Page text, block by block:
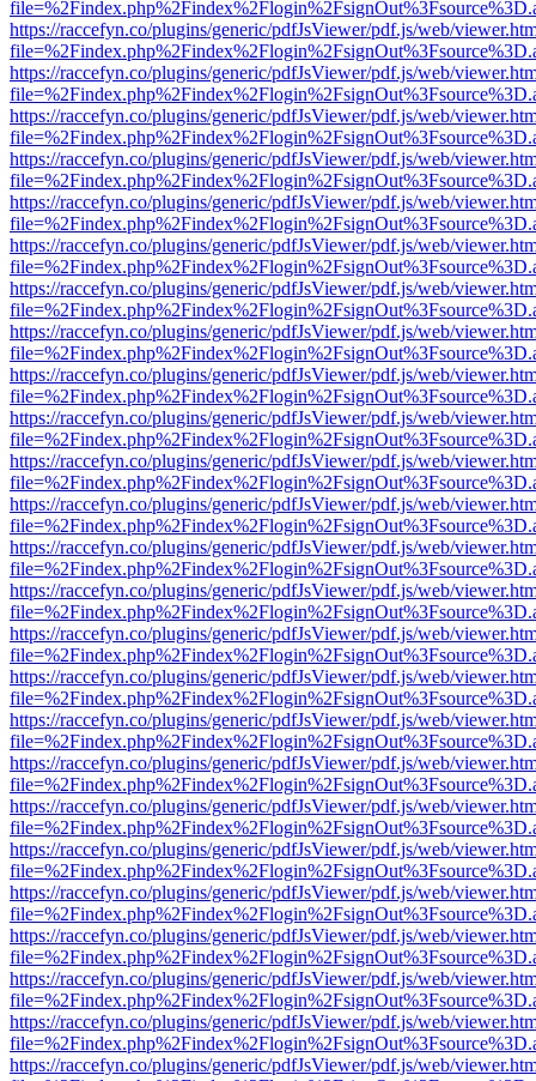
https://raccefyn.co/plugins/generic/pdfJsViewer/pdf.js/web/
https://raccefyn.co/plugins/generic/pdfJsViewer/pdf.js/web/
https://raccefyn.co/plugins/generic/pdfJsViewer/pdf.js/web/
https://raccefyn.co/plugins/generic/pdfJsViewer/pdf.js/web/
https://raccefyn.co/plugins/generic/pdfJsViewer/pdf.js/web/
https://raccefyn.co/plugins/generic/pdfJsViewer/pdf.js/web/
https://raccefyn.co/plugins/generic/pdfJsViewer/pdf.js/web/
https://raccefyn.co/plugins/generic/pdfJsViewer/pdf.js/web/
https://raccefyn.co/plugins/generic/pdfJsViewer/pdf.js/web/
https://raccefyn.co/plugins/generic/pdfJsViewer/pdf.js/web/
https://raccefyn.co/plugins/generic/pdfJsViewer/pdf.js/web/
https://raccefyn.co/plugins/generic/pdfJsViewer/pdf.js/web/
https://raccefyn.co/plugins/generic/pdfJsViewer/pdf.js/web/
https://raccefyn.co/plugins/generic/pdfJsViewer/pdf.js/web/
https://raccefyn.co/plugins/generic/pdfJsViewer/pdf.js/web/
https://raccefyn.co/plugins/generic/pdfJsViewer/pdf.js/web/
https://raccefyn.co/plugins/generic/pdfJsViewer/pdf.js/web/
https://raccefyn.co/plugins/generic/pdfJsViewer/pdf.js/web/
https://raccefyn.co/plugins/generic/pdfJsViewer/pdf.js/web/
https://raccefyn.co/plugins/generic/pdfJsViewer/pdf.js/web/
https://raccefyn.co/plugins/generic/pdfJsViewer/pdf.js/web/
https://raccefyn.co/plugins/generic/pdfJsViewer/pdf.js/web/
https://raccefyn.co/plugins/generic/pdfJsViewer/pdf.js/web/
https://raccefyn.co/plugins/generic/pdfJsViewer/pdf.js/web/
https://raccefyn.co/plugins/generic/pdfJsViewer/pdf.js/web/